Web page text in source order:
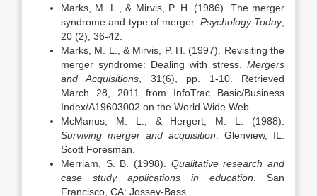
Marks, M. L., & Mirvis, P. H. (1986). The merger
syndrome and type of merger. Psychology Today,
20 (2), 36-42.
Marks, M. L., & Mirvis, P. H. (1997). Revisiting the
merger syndrome: Dealing with stress. Mergers
and Acquisitions , 31(6), pp. 1-10. Retrieved
March 28, 2011 from InfoTrac Basic/Business
Index/A19603002 on the World Wide Web
McManus, M. L., & Hergert, M. L. (1988).
Surviving merger and acquisition . Glenview, IL:
Scott Foresman.
Merriam, S. B. (1998). Qualitative research and
case study applications in education . San
Francisco, CA: Jossey-Bass.